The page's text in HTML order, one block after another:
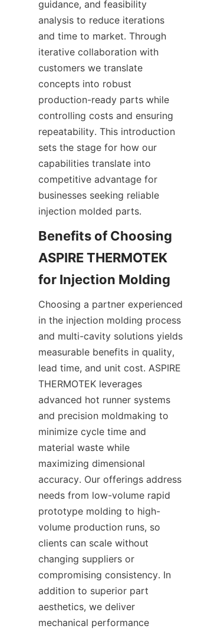
guidance, and feasibility
analysis to reduce iterations
and time to market. Through
iterative collaboration with
customers we translate
concepts into robust
production-ready parts while
controlling costs and ensuring
repeatability. This introduction
sets the stage for how our
capabilities translate into
competitive advantage for
businesses seeking reliable
injection molded parts.
Benefits of Choosing
ASPIRE THERMOTEK
Choosing a partner experienced
in the injection molding process
and multi-cavity solutions yields
measurable benefits in quality,
lead time, and unit cost. ASPIRE
THERMOTEK leverages
advanced hot runner systems
and precision moldmaking to
minimize cycle time and
material waste while
maximizing dimensional
accuracy. Our offerings address
needs from low-volume rapid
prototype molding to high-
volume production runs, so
clients can scale without
changing suppliers or
compromising consistency. In
addition to superior part
aesthetics, we deliver
mechanical performance